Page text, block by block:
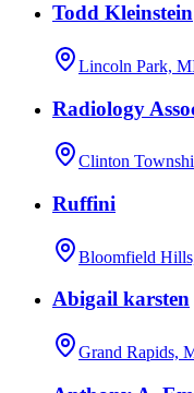
Todd Kleinstein
Lincoln Park,
Radiology
Clinton
Ruffini
Bloomfield
Abigail karsten
Grand Rapids,